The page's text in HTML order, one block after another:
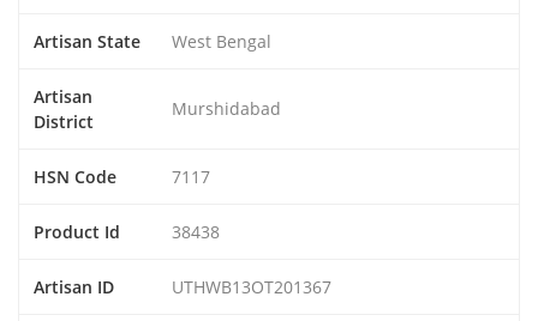
Artisan State West Bengal
Artisan
District
Murshidabad
HSN Code 7117
Product Id 38438
Artisan ID UTHWB13OT201367